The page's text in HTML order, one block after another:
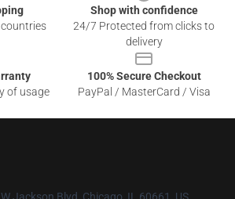
Shop with confidence
24/7 Protected from clicks to
delivery
of usage
100% Secure Checkout
PayPal / MasterCard / Visa